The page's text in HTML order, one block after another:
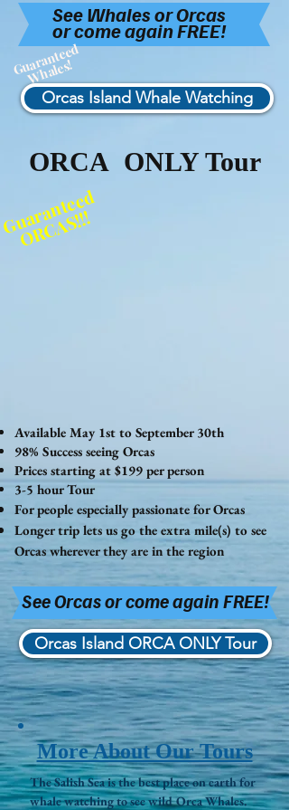
See Whales or Orcas
or come again FREE!
Orcas Island Whale Watching
Guaranteed
Whales!
ORCA ONLY Tour
Guaranteed
ORCAS!!!
Available May 1st to September 30th
98% Success seeing Orcas
Prices starting at $199 per person
3-5 hour Tour
For people especially passionate for Orcas
Longer trip lets us go the extra mile(s) to see
Orcas wherever they are in the region
See Orcas or come again FREE!
Orcas Island ORCA ONLY Tour
More About Our Tours
The Salish Sea is the best place on earth for
whale watching to see wild Orca Whales.